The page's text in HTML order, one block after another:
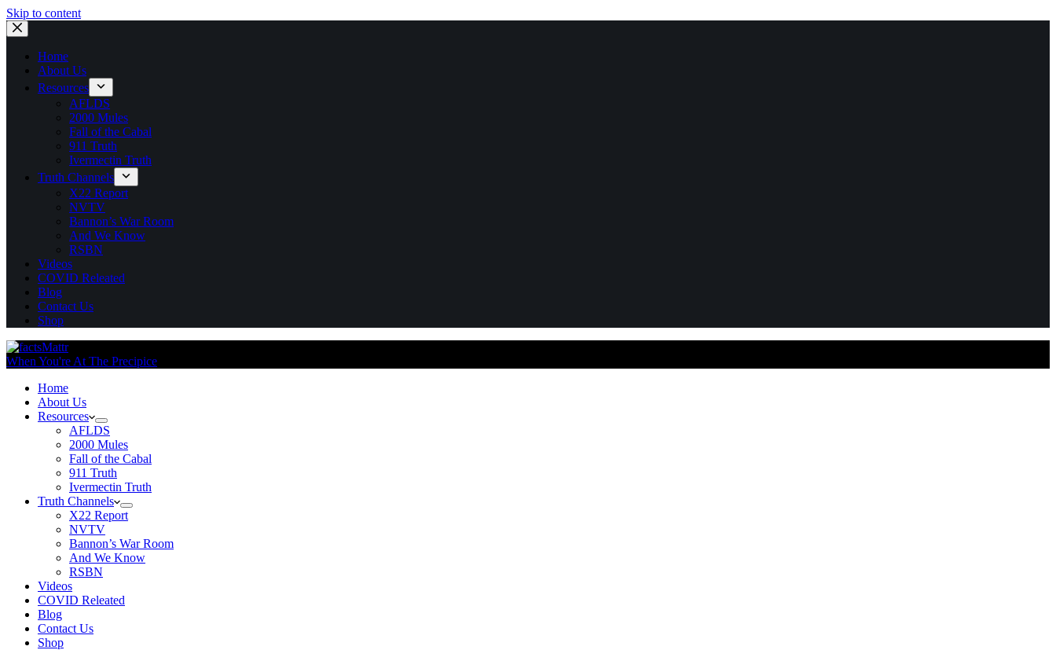
Skip to content
Home
About Us
Resources
AFLDS
2000 Mules
Fall of the Cabal
911 Truth
Ivermectin Truth
Truth Channels
X22 Report
NVTV
Bannon’s War Room
And We Know
RSBN
Videos
COVID Releated
Blog
Contact Us
Shop
When You're At The Precipice
Home
About Us
Resources
AFLDS
2000 Mules
Fall of the Cabal
911 Truth
Ivermectin Truth
Truth Channels
X22 Report
NVTV
Bannon’s War Room
And We Know
RSBN
Videos
COVID Releated
Blog
Contact Us
Shop